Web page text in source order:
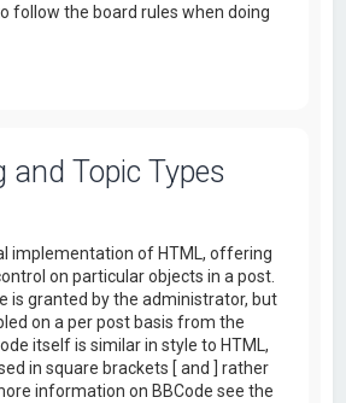
follow the board rules when doing
and Topic Types
implementation of HTML, offering
on particular objects in a post.
is granted by the administrator, but
on a per post basis from the
itself is similar in style to HTML,
in square brackets [ and ] rather
information on BBCode see the